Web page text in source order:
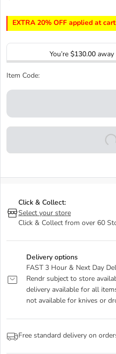
EXTRA 20% OFF applied at cart
You’re $130.00away
Item Code:
Click & Collect:
Select your store
Click & Collect from over 60
Delivery options
FAST 3 Hour & Next Day
Rendr subject to store
delivery available for all
not available for knives or
Free standard delivery on